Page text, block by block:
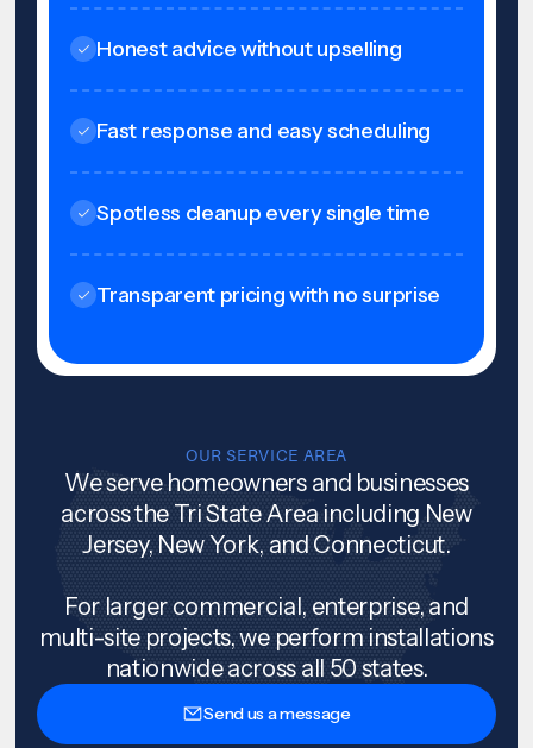
Honest advice without upselling
Fast response and easy scheduling
Spotless cleanup every single time
Transparent pricing with no surprise
OUR SERVICE AREA
We serve homeowners and businesses
across the Tri State Area including New
Jersey, New York, and Connecticut.
For larger commercial, enterprise, and
multi-site projects, we perform installations
nationwide across all 50 states.
Send us a message